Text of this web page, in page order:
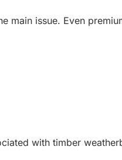
main issue. Even
with timber